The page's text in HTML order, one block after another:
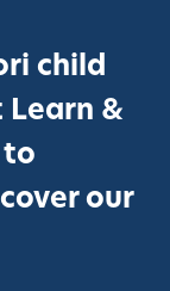
child
Learn &
our